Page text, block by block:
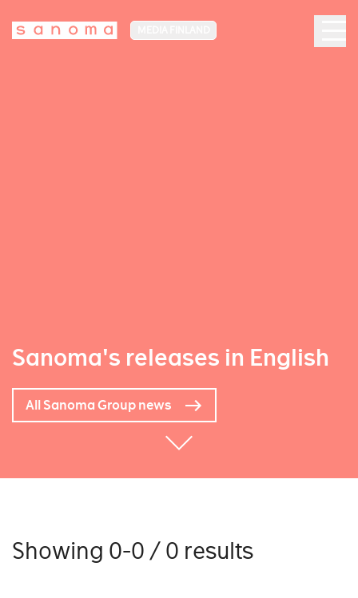
Sanoma's releases in English
All Sanoma Group news
Showing 0-0 / 0 results